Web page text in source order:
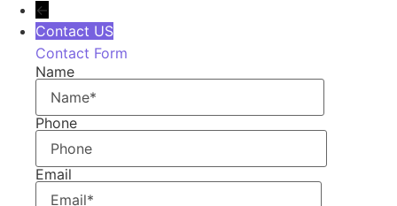
←
Contact US
Contact Form
Name
Phone
Email